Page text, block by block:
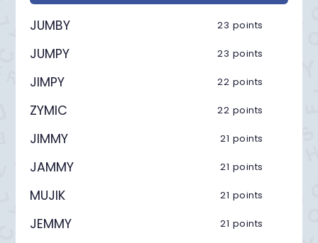
JUMBY 23 points
JUMPY 23 points
JIMPY 22 points
ZYMIC 22 points
JIMMY 21 points
JAMMY 21 points
MUJIK 21 points
JEMMY 21 points